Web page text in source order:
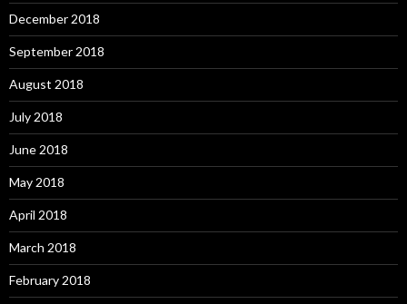
December 2018
September 2018
August 2018
July 2018
June 2018
May 2018
April 2018
March 2018
February 2018